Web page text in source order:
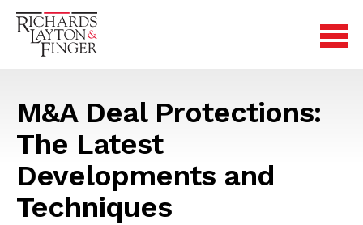
M&A Deal Protections:
The Latest
Developments and
Techniques